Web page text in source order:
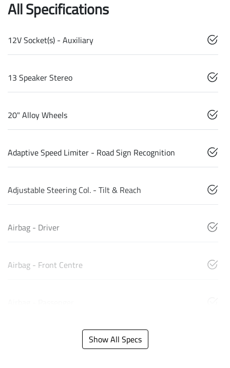
All Specifications
12V Socket(s) - Auxiliary
13 Speaker Stereo
20" Alloy Wheels
Adaptive Speed Limiter - Road Sign Recognition
Adjustable Steering Col. - Tilt & Reach
Airbag - Driver
Airbag - Front Centre
Show All Specs